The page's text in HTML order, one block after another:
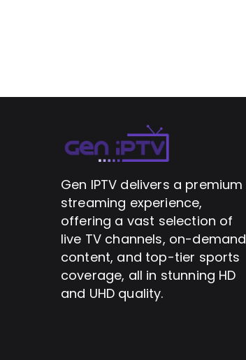
Gen IPTV delivers a premium
streaming experience,
offering a vast selection of
live TV channels, on-demand
content, and top-tier sports
coverage, all in stunning HD
and UHD quality.